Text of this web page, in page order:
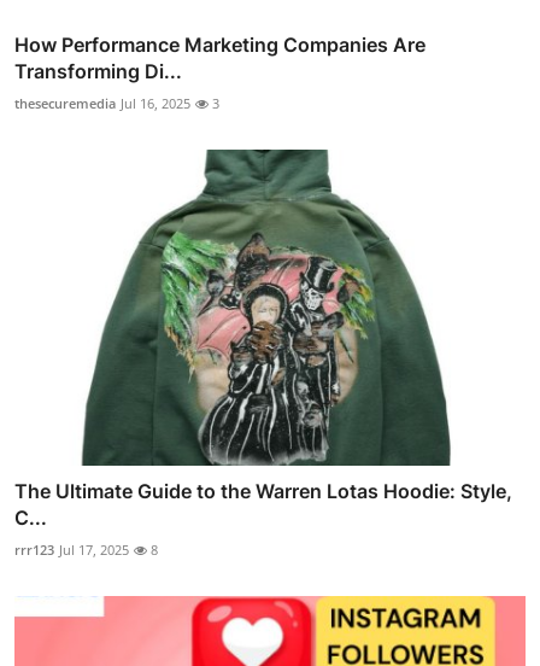
How Performance Marketing Companies Are
Transforming Di...
thesecuremedia Jul 16, 2025 3
The Ultimate Guide to the Warren Lotas Hoodie: Style,
C...
rrr123 Jul 17, 2025 8